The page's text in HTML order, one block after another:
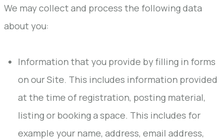
We may collect and process the following data
about you:
Information that you provide by filling in forms
on our Site. This includes information provided
at the time of registration, posting material,
listing or booking a space. This includes for
example your name, address, email address,